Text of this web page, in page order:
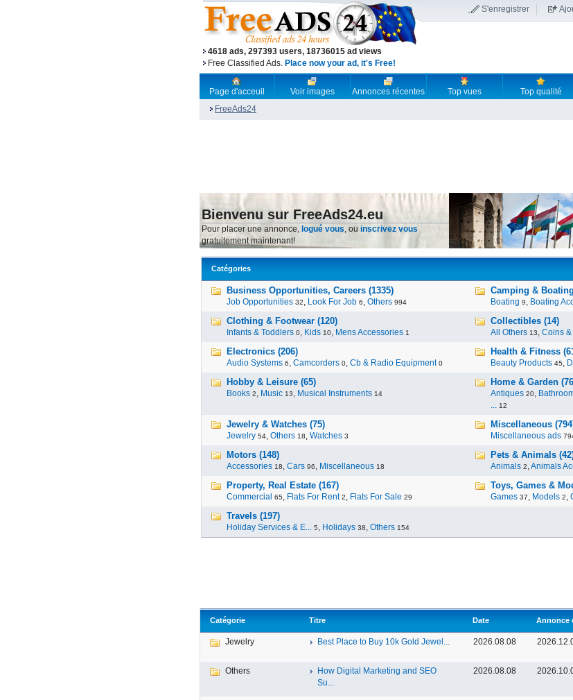
4618 ads, 297393 users, 18736015 ad views
Free Classified Ads. Place now your ad, it's Free!
S'enregistrer
Page d'acceuil Voir images Annonces récentes Top vues Top qualité
FreeAds24
Bienvenu sur FreeAds24.eu
Pour placer une annonce, logué vous, ou inscrivez vous
gratuitement maintenant!
Catégories
Business Opportunities, Careers (1335)
Job Opportunities 32, Look For Job 6, Others 994
Camping &
Boating 9, Boating
Clothing & Footwear (120)
Infants & Toddlers 0, Kids 10, Mens Accessories 1
Collectibles (14)
All Others 13, Coins
Electronics (206)
Audio Systems 6, Camcorders 0, Cb & Radio Equipment 0
Health & Fitness
Beauty Products 45,
Hobby & Leisure (65)
Books 2, Music 13, Musical Instruments 14
Home & Garden
Antiques 20,
... 12
Jewelry & Watches (75)
Jewelry 54, Others 18, Watches 3
Miscellaneous
Miscellaneous ads
Motors (148)
Accessories 18, Cars 96, Miscellaneous 18
Pets & Animals
Animals 2,Animals
Property, Real Estate (167)
Commercial 65, Flats For Rent 2, Flats For Sale 29
Toys, Games &
Games 37, Models 2,
Travels (197)
Holiday Services & E... 5, Holidays 38, Others 154
Catégorie Titre Date Annonce
Jewelry Best Place to Buy 10k Gold Jewel... 2026.08.08
Others
How Digital Marketing and SEO
Su...
2026.08.08